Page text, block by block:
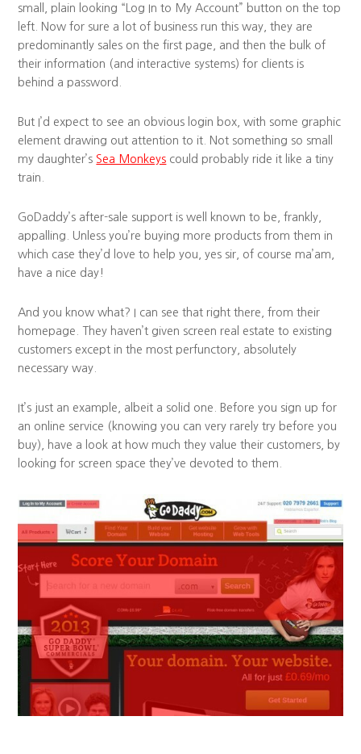
small, plain looking “Log In to My Account” button on the top
left. Now for sure a lot of business run this way, they are
predominantly sales on the first page, and then the bulk of
their information (and interactive systems) for clients is
behind a password.
But I’d expect to see an obvious login box, with some graphic
element drawing out attention to it. Not something so small
my daughter’s Sea Monkeys could probably ride it like a tiny
train.
GoDaddy’s after-sale support is well known to be, frankly,
appalling. Unless you’re buying more products from them in
which case they’d love to help you, yes sir, of course ma’am,
have a nice day!
And you know what? I can see that right there, from their
homepage. They haven’t given screen real estate to existing
customers except in the most perfunctory, absolutely
necessary way.
It’s just an example, albeit a solid one. Before you sign up for
an online service (knowing you can very rarely try before you
buy), have a look at how much they value their customers, by
looking for screen space they’ve devoted to them.